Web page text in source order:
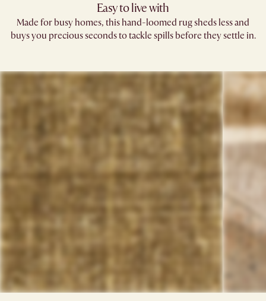
Easy to live with
Made for busy homes, this hand-loomed rug sheds less and
buys you precious seconds to tackle spills before they settle in.